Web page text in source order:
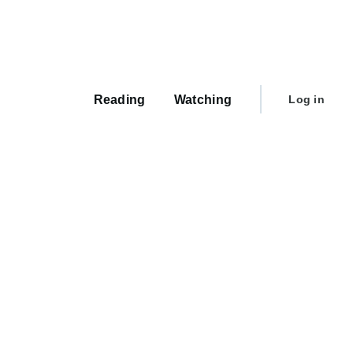
Reading Watching
User
Log in